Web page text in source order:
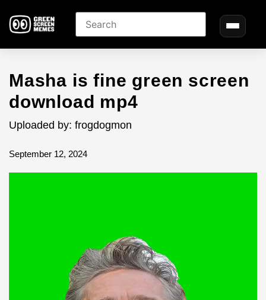
Masha is fine green screen
download mp4
Uploaded by: frogdogmon
September 12, 2024